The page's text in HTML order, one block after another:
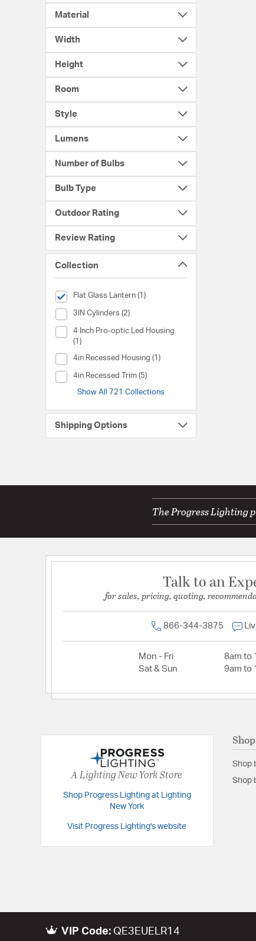
Material
Width
Height
Room
Style
Lumens
Number of Bulbs
Bulb Type
Outdoor Rating
Review Rating
Collection
Flat Glass Lantern (1)
selected Currently Refined by Collection: Flat Glass Lantern
3IN Cylinders (2)
Collection (3IN Cylinders)
4 Inch Pro-optic Led Housing
(1)
Collection (4 Inch Pro-optic Led Housing)
4in Recessed Housing (1)
Collection (4in Recessed Housing)
4in Recessed Trim (5)
Collection (4in Recessed Trim)
Show All 721 Collections
Shipping Options
The Progress Lighting
Talk to an
for sales, pricing, quoting,
866-344-3875
Mon - Fri
8am to
Sat & Sun
9am to
A Lighting New York Store
Shop Progress Lighting at Lighting
New York
Visit Progress Lighting's website
Shop
Shop
VIP Code: QE3EUELR14